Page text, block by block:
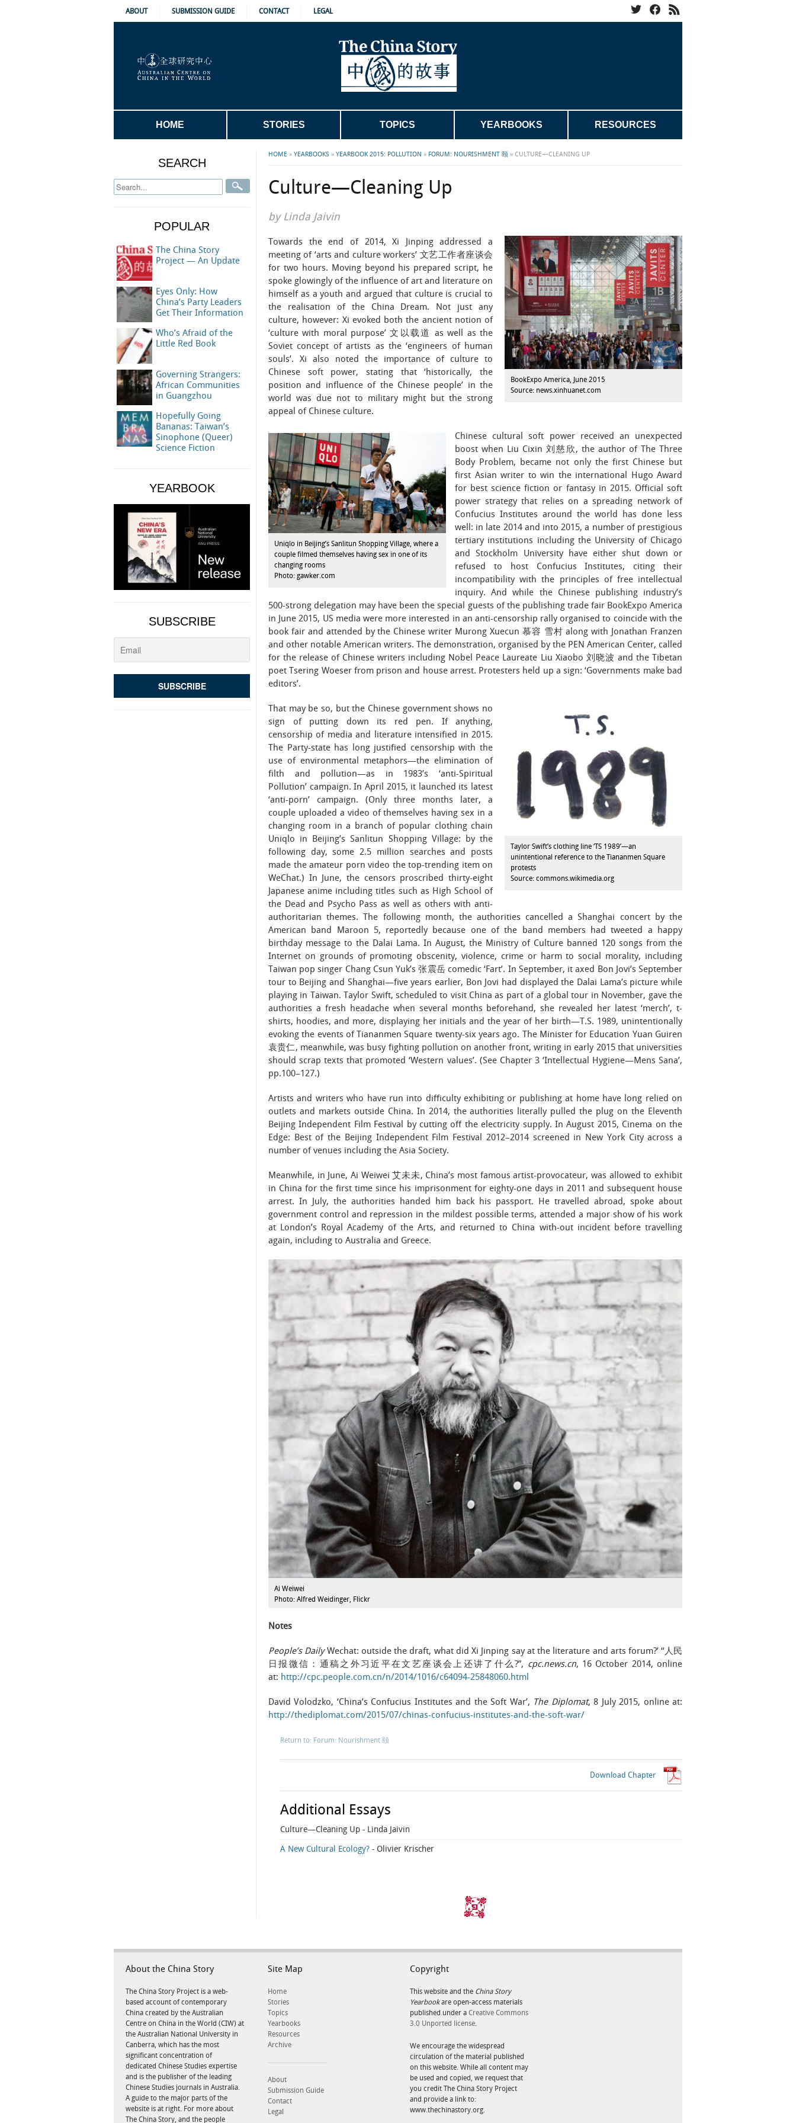
ABOUT SUBMISSION GUIDE CONTACT LEGAL
HOME STORIES TOPICS YEARBOOKS RESOURCES
HOME » YEARBOOKS » YEARBOOK 2015: POLLUTION » FORUM: NOURISHMENT 颐 » CULTURE—CLEANING UP
Culture—Cleaning Up
by Linda Jaivin
BookExpo America, June 2015
Source: news.xinhuanet.com
Towards the end of 2014, Xi Jinping addressed a
meeting of ‘arts and culture workers’ 文艺工作者座谈会
for two hours. Moving beyond his prepared script, he
spoke glowingly of the influence of art and literature on
himself as a youth and argued that culture is crucial to
the realisation of the China Dream. Not just any
culture, however: Xi evoked both the ancient notion of
‘culture with moral purpose’ 文以载道 as well as the
Soviet concept of artists as the ‘engineers of human
souls’. Xi also noted the importance of culture to
Chinese soft power, stating that ‘historically, the
position and influence of the Chinese people’ in the
world was due not to military might but the strong
appeal of Chinese culture.
Uniqlo in Beijing’s Sanlitun Shopping Village, where a
couple filmed themselves having sex in one of its
changing rooms
Photo: gawker.com
Chinese cultural soft power received an unexpected
boost when Liu Cixin 刘慈欣, the author of The Three
Body Problem, became not only the first Chinese but
first Asian writer to win the international Hugo Award
for best science fiction or fantasy in 2015. Official soft
power strategy that relies on a spreading network of
Confucius Institutes around the world has done less
well: in late 2014 and into 2015, a number of prestigious
tertiary institutions including the University of Chicago
and Stockholm University have either shut down or
refused to host Confucius Institutes, citing their
incompatibility with the principles of free intellectual
inquiry. And while the Chinese publishing industry’s
500-strong delegation may have been the special guests of the publishing trade fair BookExpo America
in June 2015, US media were more interested in an anti-censorship rally organised to coincide with the
book fair and attended by the Chinese writer Murong Xuecun 慕容 雪村 along with Jonathan Franzen
and other notable American writers. The demonstration, organised by the PEN American Center, called
for the release of Chinese writers including Nobel Peace Laureate Liu Xiaobo 刘晓波 and the Tibetan
poet Tsering Woeser from prison and house arrest. Protesters held up a sign: ‘Governments make bad
editors’.
Taylor Swift’s clothing line ‘TS 1989’—an
unintentional reference to the Tiananmen Square
protests
Source: commons.wikimedia.org
That may be so, but the Chinese government shows no
sign of putting down its red pen. If anything,
censorship of media and literature intensified in 2015.
The Party-state has long justified censorship with the
use of environmental metaphors—the elimination of
filth and pollution—as in 1983’s ‘anti-Spiritual
Pollution’ campaign. In April 2015, it launched its latest
‘anti-porn’ campaign. (Only three months later, a
couple uploaded a video of themselves having sex in a
changing room in a branch of popular clothing chain
Uniqlo in Beijing’s Sanlitun Shopping Village: by the
following day, some 2.5 million searches and posts
made the amateur porn video the top-trending item on
WeChat.) In June, the censors proscribed thirty-eight
Japanese anime including titles such as High School of
the Dead and Psycho Pass as well as others with anti-
authoritarian themes. The following month, the authorities cancelled a Shanghai concert by the
American band Maroon 5, reportedly because one of the band members had tweeted a happy
birthday message to the Dalai Lama. In August, the Ministry of Culture banned 120 songs from the
Internet on grounds of promoting obscenity, violence, crime or harm to social morality, including
Taiwan pop singer Chang Csun Yuk’s 张震岳 comedic ‘Fart’. In September, it axed Bon Jovi’s September
tour to Beijing and Shanghai—five years earlier, Bon Jovi had displayed the Dalai Lama’s picture while
playing in Taiwan. Taylor Swift, scheduled to visit China as part of a global tour in November, gave the
authorities a fresh headache when several months beforehand, she revealed her latest ‘merch’, t-
shirts, hoodies, and more, displaying her initials and the year of her birth—T.S. 1989, unintentionally
evoking the events of Tiananmen Square twenty-six years ago. The Minister for Education Yuan Guiren
袁贵仁, meanwhile, was busy fighting pollution on another front, writing in early 2015 that universities
should scrap texts that promoted ‘Western values’. (See Chapter 3 ‘Intellectual Hygiene—Mens Sana’,
pp.100–127.)
Artists and writers who have run into difficulty exhibiting or publishing at home have long relied on
outlets and markets outside China. In 2014, the authorities literally pulled the plug on the Eleventh
Beijing Independent Film Festival by cutting off the electricity supply. In August 2015, Cinema on the
Edge: Best of the Beijing Independent Film Festival 2012–2014 screened in New York City across a
number of venues including the Asia Society.
Meanwhile, in June, Ai Weiwei 艾未未, China’s most famous artist-provocateur, was allowed to exhibit
in China for the first time since his imprisonment for eighty-one days in 2011 and subsequent house
arrest. In July, the authorities handed him back his passport. He travelled abroad, spoke about
government control and repression in the mildest possible terms, attended a major show of his work
at London’s Royal Academy of the Arts, and returned to China with-out incident before travelling
again, including to Australia and Greece.
Ai Weiwei
Photo: Alfred Weidinger, Flickr
Notes
People’s DailyWechat: outside the draft, what did Xi Jinping say at the literature and arts forum?’ “人民
日报微信：通稿之外习近平在文艺座谈会上还讲了什么?”, cpc.news.cn, 16 October 2014, online
at: http://cpc.people.com.cn/n/2014/1016/c64094-25848060.html
David Volodzko, ‘China’s Confucius Institutes and the Soft War’, The Diplomat, 8 July 2015, online at:
http://thediplomat.com/2015/07/chinas-confucius-institutes-and-the-soft-war/
Return to: Forum: Nourishment 颐
Download Chapter
Additional Essays
Culture—Cleaning Up - Linda Jaivin
A New Cultural Ecology? - Olivier Krischer
SEARCH
POPULAR
The China Story
Project — An Update
Eyes Only: How
China’s Party Leaders
Get Their Information
Who’s Afraid of the
Little Red Book
Governing Strangers:
African Communities
in Guangzhou
Hopefully Going
Bananas: Taiwan’s
Sinophone (Queer)
Science Fiction
YEARBOOK
SUBSCRIBE
About the China Story
The China Story Project is a web-
based account of contemporary
China created by the Australian
Centre on China in the World (CIW) at
the Australian National University in
Canberra, which has the most
significant concentration of
dedicated Chinese Studies expertise
and is the publisher of the leading
Chinese Studies journals in Australia.
A guide to the major parts of the
website is at right. For more about
The China Story, and the people
Site Map
Home
Stories
Topics
Yearbooks
Resources
Archive
About
Submission Guide
Contact
Legal
Copyright
This website and the China Story
Yearbookare open-access materials
published under a Creative Commons
3.0 Unported license.
We encourage the widespread
circulation of the material published
on this website. While all content may
be used and copied, we request that
you credit The China Story Project
and provide a link to:
www.thechinastory.org.